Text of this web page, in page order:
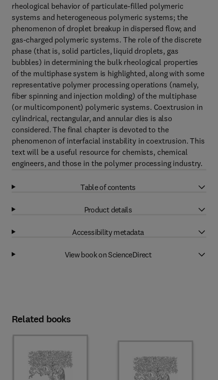
rheological behavior of particulate-filled polymeric
systems and heterogeneous polymeric systems; the
phenomenon of droplet breakup in dispersed flow; and
gas-charged polymeric systems. The role of the discrete
phase (that is, solid particles, liquid droplets, gas
bubbles) in determining the bulk rheological properties
of the multiphase system is highlighted, along with some
representative polymer processing operations (namely,
fiber spinning and injection molding) of the multiphase
(or multicomponent) polymeric systems. Coextrusion in
cylindrical, rectangular, and annular dies is also
considered. The final chapter is devoted to the
phenomenon of interfacial instability in coextrusion. This
text will be a useful resource for chemists, chemical
engineers, and those in the polymer processing industry.
Table of contents
Product details
Accessibility metadata
View book on ScienceDirect
Related books